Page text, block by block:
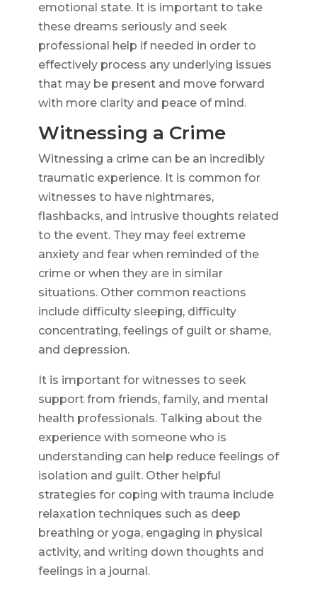
emotional state. It is important to take
these dreams seriously and seek
professional help if needed in order to
effectively process any underlying issues
that may be present and move forward
with more clarity and peace of mind.
Witnessing a Crime
Witnessing a crime can be an incredibly
traumatic experience. It is common for
witnesses to have nightmares,
flashbacks, and intrusive thoughts related
to the event. They may feel extreme
anxiety and fear when reminded of the
crime or when they are in similar
situations. Other common reactions
include difficulty sleeping, difficulty
concentrating, feelings of guilt or shame,
and depression.
It is important for witnesses to seek
support from friends, family, and mental
health professionals. Talking about the
experience with someone who is
understanding can help reduce feelings of
isolation and guilt. Other helpful
strategies for coping with trauma include
relaxation techniques such as deep
breathing or yoga, engaging in physical
activity, and writing down thoughts and
feelings in a journal.